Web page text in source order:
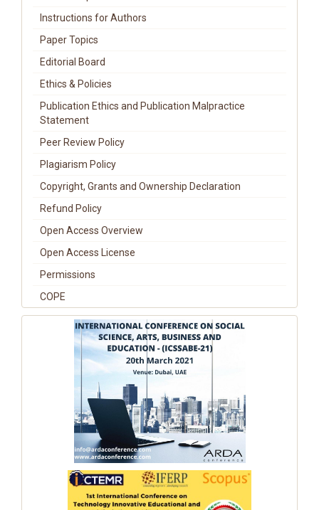
Instructions for Authors
Paper Topics
Editorial Board
Ethics & Policies
Publication Ethics and Publication Malpractice
Statement
Peer Review Policy
Plagiarism Policy
Copyright, Grants and Ownership Declaration
Refund Policy
Open Access Overview
Open Access License
Permissions
COPE